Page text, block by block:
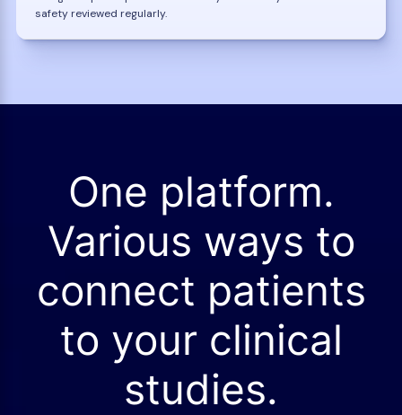
safety reviewed regularly.
One platform.
Various ways to
connect patients
to your clinical
studies.